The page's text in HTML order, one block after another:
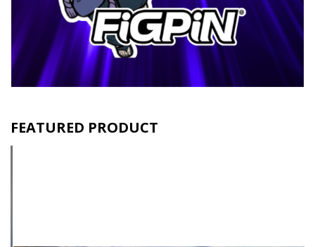
FEATURED PRODUCT